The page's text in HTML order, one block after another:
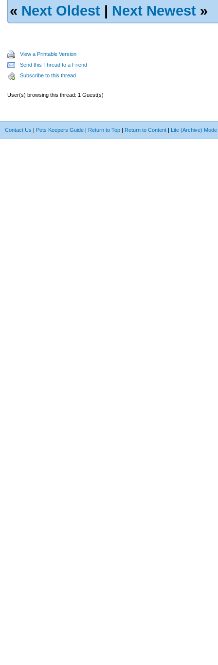
« Next Oldest | Next Newest »
View a Printable Version
Send this Thread to a Friend
Subscribe to this thread
User(s) browsing this thread: 1 Guest(s)
Contact Us | Pets Keepers Guide | Return to Top | Return to Content | Lite (Archive) Mode